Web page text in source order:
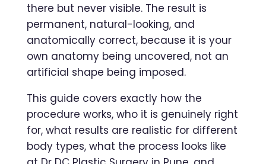
there but never visible. The result is
permanent, natural-looking, and
anatomically correct, because it is your
own anatomy being uncovered, not an
artificial shape being imposed.
This guide covers exactly how the
procedure works, who it is genuinely right
for, what results are realistic for different
body types, what the process looks like